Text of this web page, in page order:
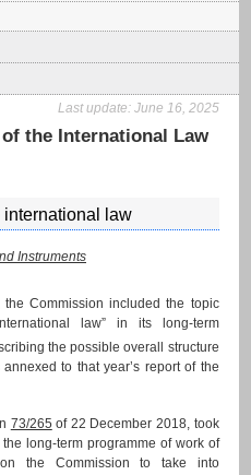
Last update: June 16, 2025
the International Law
law
Instruments
Commission included the topic
law” in its long-term
the possible overall structure
to that year’s report of the
73/265 of 22 December 2018, took
long-term programme of work of
the Commission to take into